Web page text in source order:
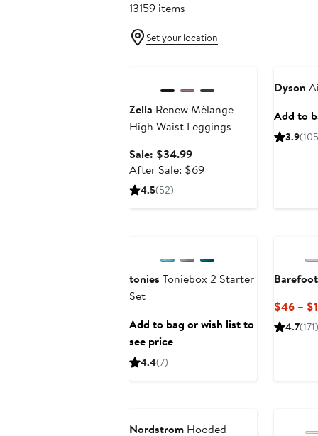
13159 items
Set your location
Zella Renew Mélange
High Waist Leggings
Sale: $34.99Sale
price
After Sale: $69After
4.5(52)
Dyson
Add to
3.9
tonies Toniebox 2 Starter
Set
Add to bag or wish list to
see price
4.4(7)
$46 –
4.7(171)
Nordstrom Hooded